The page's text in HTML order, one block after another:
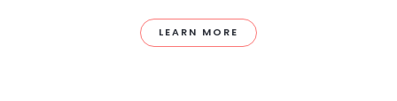
LEARN MORE